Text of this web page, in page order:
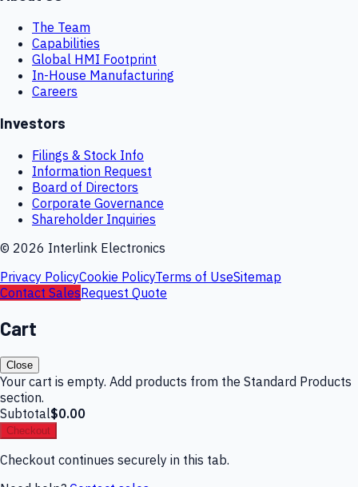
The Team
Capabilities
Global HMI Footprint
In-House Manufacturing
Careers
Investors
Filings & Stock Info
Information Request
Board of Directors
Corporate Governance
Shareholder Inquiries
© 2026 Interlink Electronics
Privacy PolicyCookie PolicyTerms of UseSitemap
Contact SalesRequest Quote
Cart
Close
Your cart is empty. Add products from the Standard Products
section.
Subtotal$0.00
Checkout
Checkout continues securely in this tab.